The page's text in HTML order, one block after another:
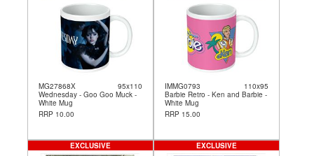
MG27868X
95x110
Wednesday - Goo Goo Muck -
White Mug
RRP 10.00
IMMG0793
110x95
Barbie Retro - Ken and Barbie -
White Mug
RRP 15.00
EXCLUSIVE EXCLUSIVE